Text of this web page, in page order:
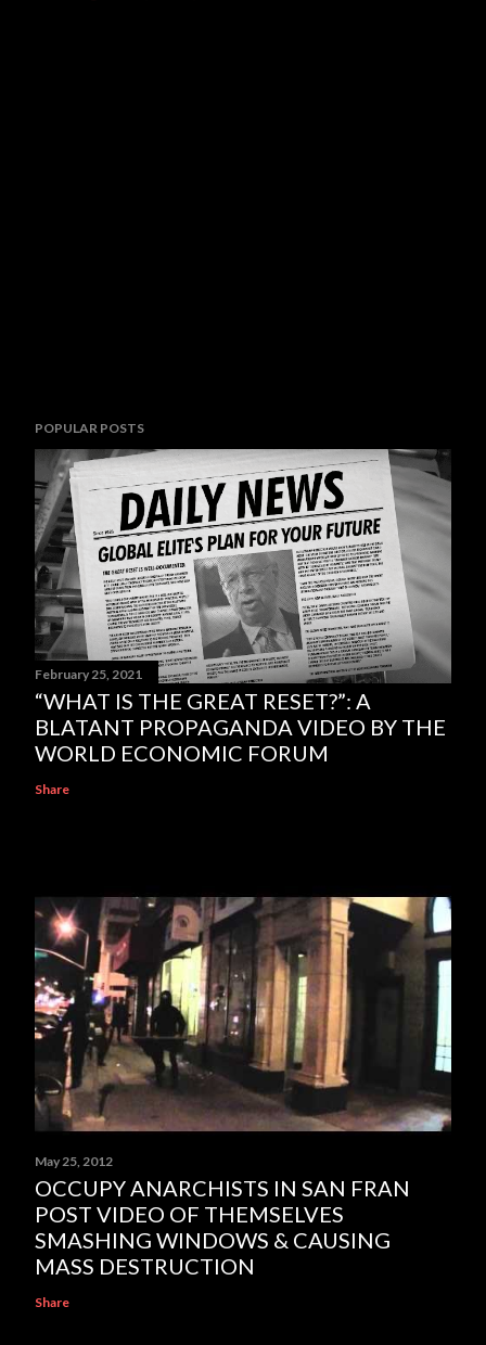
POPULAR POSTS
February 25, 2021
“WHAT IS THE GREAT RESET?”: A
BLATANT PROPAGANDA VIDEO BY THE
WORLD ECONOMIC FORUM
Share
May 25, 2012
OCCUPY ANARCHISTS IN SAN FRAN
POST VIDEO OF THEMSELVES
SMASHING WINDOWS & CAUSING
MASS DESTRUCTION
Share